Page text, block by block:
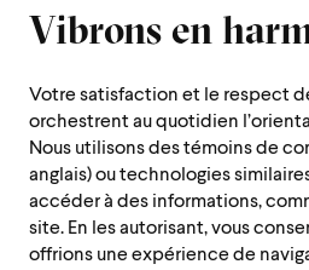
Vibrons en
Votre satisfaction et le respect
orchestrent au quotidien
Nous utilisons des témoins de
anglais) ou technologies
accéder à des informations,
site. En les autorisant, vous
offrions une expérience de
1600 Saint-Urbain Street,
Customer Service Hours
Monday to Thursday : 10 a.m. to 7
Friday : 10 a.m. to 2 p.m.
Saturday, Sunday and public
Montreal region :514 842-9951